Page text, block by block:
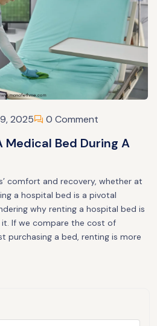
2025 0 Comment
Medical Bed During A
comfort and recovery, whether at
a hospital bed is a pivotal
why renting a hospital bed is
If we compare the cost of
purchasing a bed, renting is more